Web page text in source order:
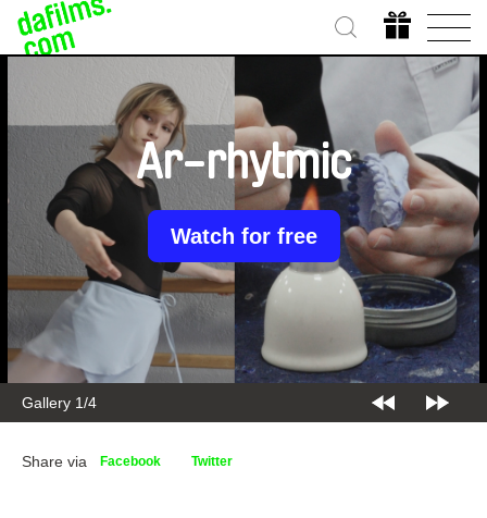
Gallery 1/4
Ar-rhytmic
Watch for free
Share via Facebook Twitter